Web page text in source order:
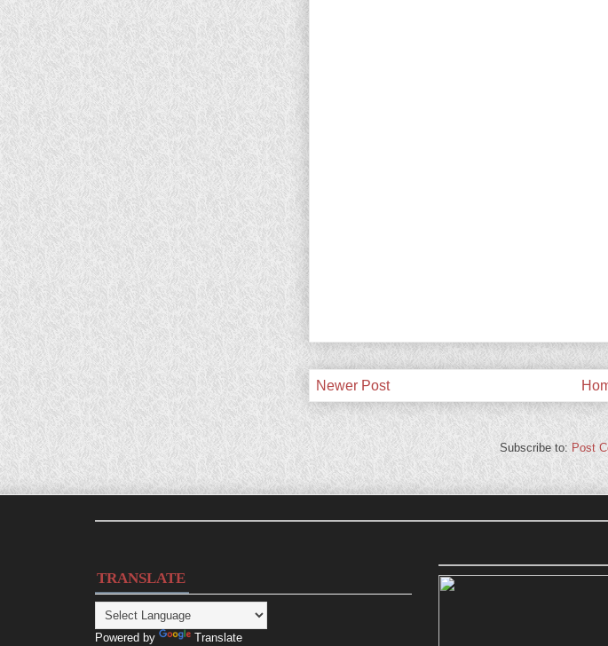
Newer Post
Subscribe to: Post
TRANSLATE
Powered by Translate